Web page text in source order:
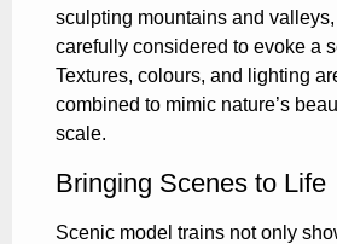
sculpting mountains and
carefully considered to evoke a
Textures, colours, and lighting
combined to mimic nature’s
scale.
Bringing Scenes to Life
Scenic model trains not only